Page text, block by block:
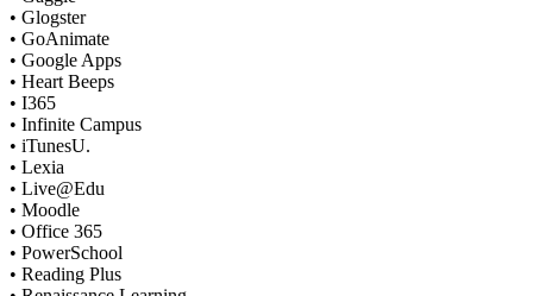
• Glogster
• GoAnimate
• Google Apps
• Heart Beeps
• I365
• Infinite Campus
• iTunesU.
• Lexia
• Live@Edu
• Moodle
• Office 365
• PowerSchool
• Reading Plus